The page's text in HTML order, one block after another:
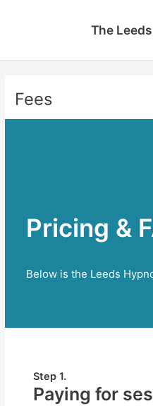
The
Fees
Pricing &
Below is the Leeds
Step 1.
Paying for